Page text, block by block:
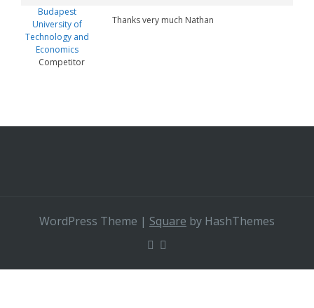
Budapest
University of
Technology and
Economics
Competitor
Thanks very much Nathan
WordPress Theme | Square by HashThemes